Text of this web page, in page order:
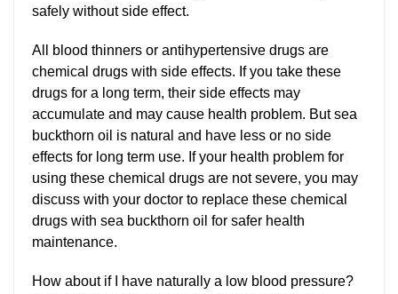
safely without side effect.
All blood thinners or antihypertensive drugs are
chemical drugs with side effects. If you take these
drugs for a long term, their side effects may
accumulate and may cause health problem. But sea
buckthorn oil is natural and have less or no side
effects for long term use. If your health problem for
using these chemical drugs are not severe, you may
discuss with your doctor to replace these chemical
drugs with sea buckthorn oil for safer health
maintenance.
How about if I have naturally a low blood pressure?